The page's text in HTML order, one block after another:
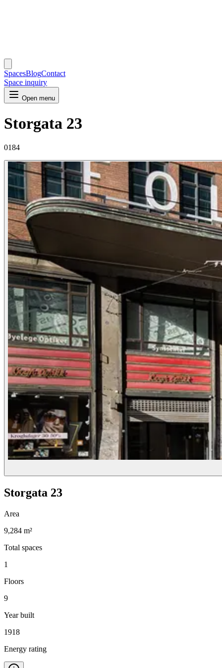
SpacesBlogContact
Space inquiry
Open menu
Storgata 23
0184
Storgata 23
Area
9,284 m²
Total spaces
1
Floors
9
Year built
1918
Energy rating